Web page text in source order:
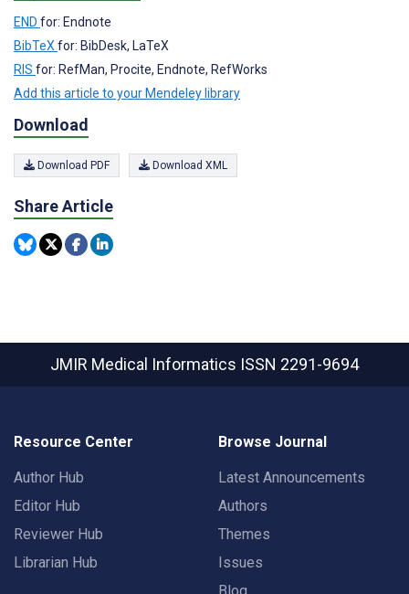
END for: Endnote
BibTeX for: BibDesk, LaTeX
RIS for: RefMan, Procite, Endnote, RefWorks
Add this article to your Mendeley library
Download
Download PDF Download XML
Share Article
JMIR Medical Informatics ISSN 2291-9694
Resource Center
Author Hub
Editor Hub
Reviewer Hub
Librarian Hub
Browse Journal
Latest Announcements
Authors
Themes
Issues